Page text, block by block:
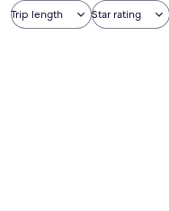
Trip length Star rating